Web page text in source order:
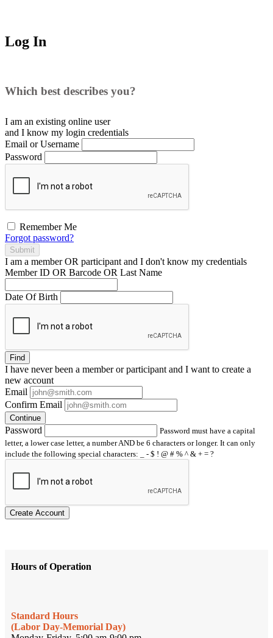
Log In
Which best describes you?
I am an existing online user
and I know my login credentials
Email or Username
Password
Remember Me
Forgot password?
Submit
I am a memberOR participant and I don't know my credentials
Member ID OR Barcode OR Last Name
Date Of Birth
Find
I have neverbeen a member or participant and I want to create a
new account
Email
Confirm Email
Continue
Password
Password must have a capital
letter, a lower case letter, a number AND be 6 characters or longer. It can only
include the following special characters: _ - $ ! @ # % ^ & + = ?
Create Account
Hours of Operation
Standard Hours
(Labor Day-Memorial Day)